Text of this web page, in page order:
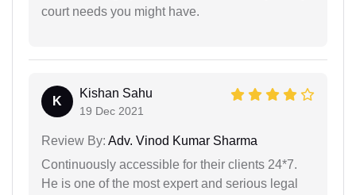
court needs you might have.
K
Kishan Sahu
19 Dec 2021
Review By: Adv. Vinod Kumar Sharma
Continuously accessible for their clients 24*7.
He is one of the most expert and serious legal